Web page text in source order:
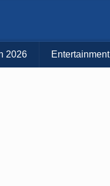
ISLAND
2026 Entertainment